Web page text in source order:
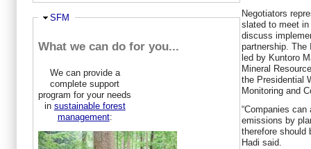
Hide
SFM
What we can do for you...
We can provide a
complete support
program for your needs
in sustainable forest
management:
Negotiators
slated to meet
discuss
partnership. The
led by Kuntoro
Mineral
the Presidential
Monitoring and
“Companies
emissions by
therefore should
Hadi said.